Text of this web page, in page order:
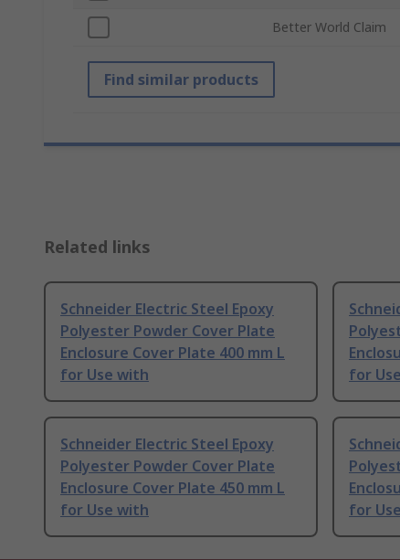
Better World Claim
Find similar products
Related links
Schneider Electric Steel Epoxy
Polyester Powder Cover Plate
Enclosure Cover Plate 400 mm L
for Use with
for
Schneider Electric Steel Epoxy
Polyester Powder Cover Plate
Enclosure Cover Plate 450 mm L
for Use with
for